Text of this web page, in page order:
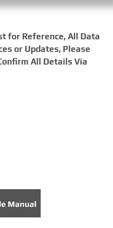
for Reference, All Data
or Updates, Please
All Details Via